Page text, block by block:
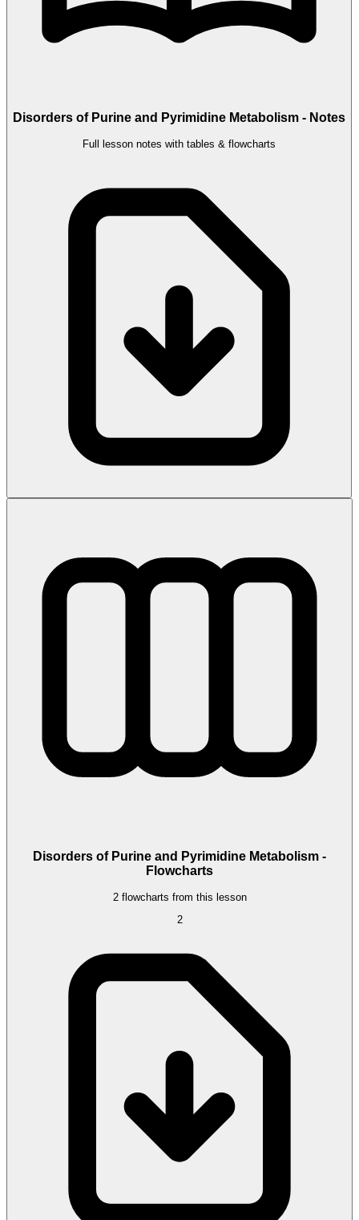
Disorders of Purine and Pyrimidine Metabolism - Notes
Full lesson notes with tables & flowcharts
Disorders of Purine and Pyrimidine Metabolism -
Flowcharts
2 flowcharts from this lesson
2